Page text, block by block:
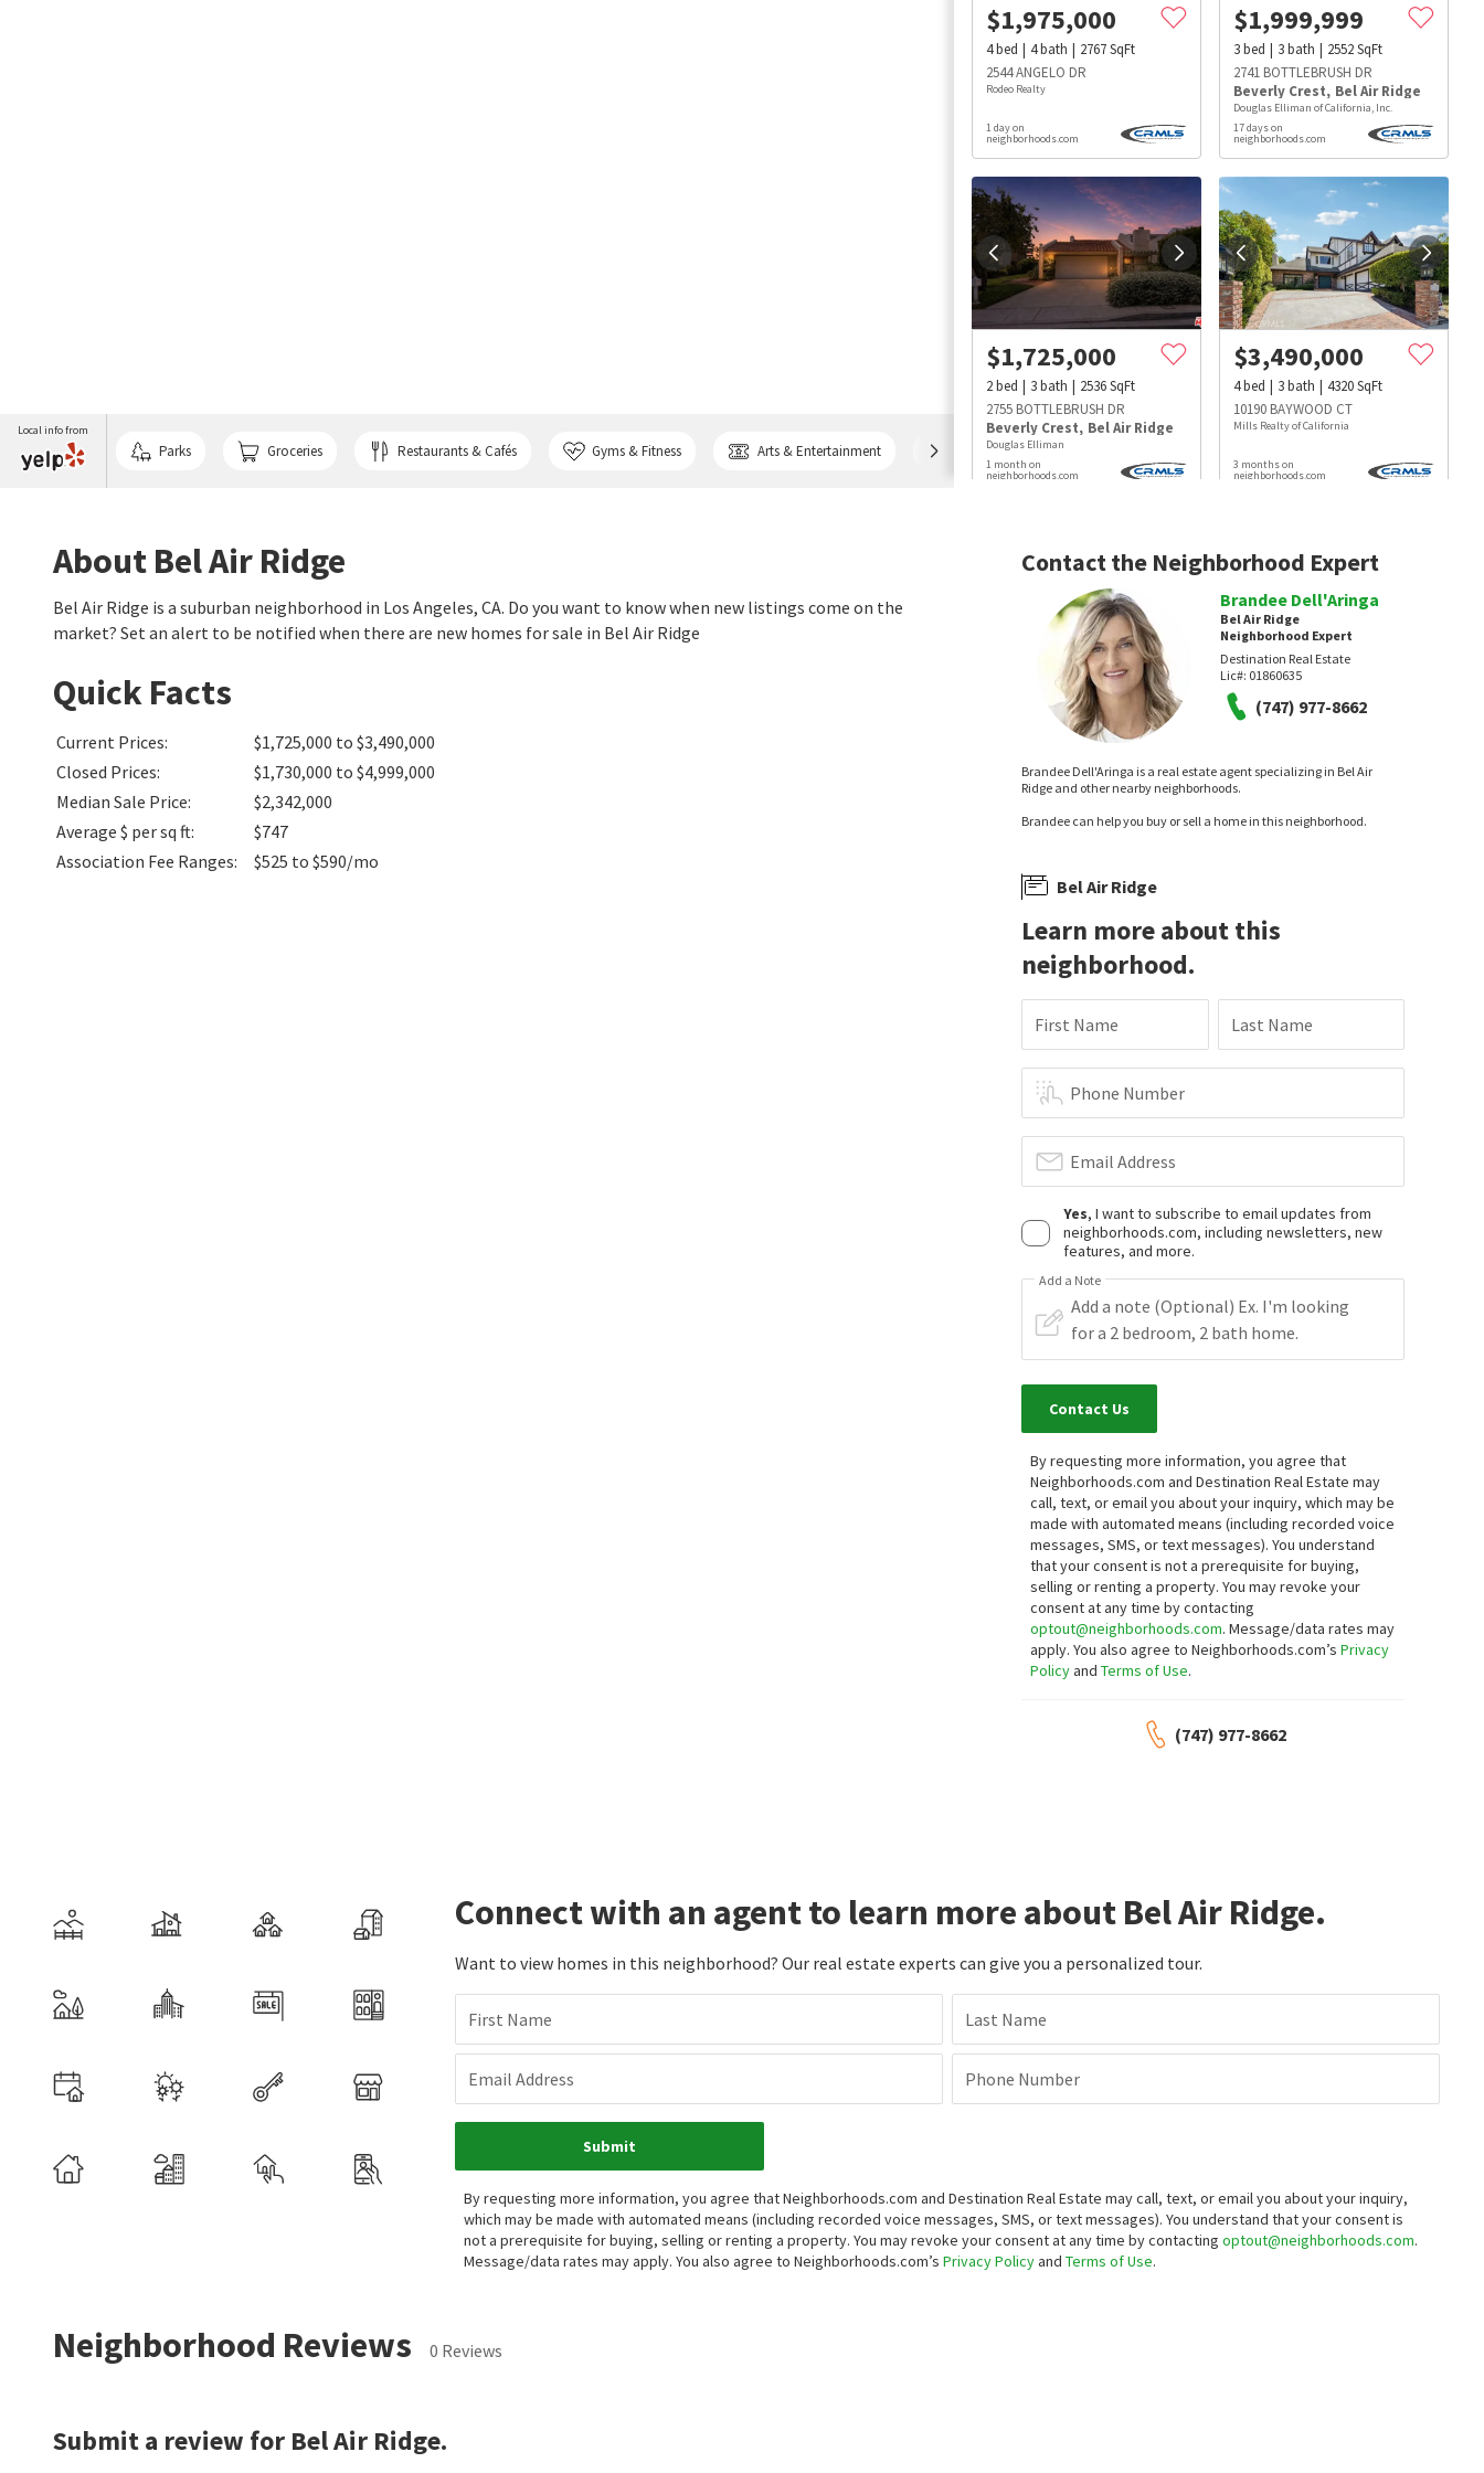
Local info from
Parks Groceries Restaurants & Cafés Gyms & Fitness Arts & Entertainment Banks
$1,975,000
4bed 4bath 2767SqFt
2544 ANGELO DR
Rodeo Realty
1 day on
neighborhoods.com
$1,999,999
3bed 3bath 2552SqFt
2741 BOTTLEBRUSH DR
Beverly Crest, Bel Air Ridge
Douglas Elliman of California, Inc.
17 days on
neighborhoods.com
$1,725,000
2bed 3bath 2536SqFt
2755 BOTTLEBRUSH DR
Beverly Crest, Bel Air Ridge
Douglas Elliman
1 month on
neighborhoods.com
$3,490,000
4bed 3bath 4320SqFt
10190 BAYWOOD CT
Mills Realty of California
3 months on
neighborhoods.com
About Bel Air Ridge
Bel Air Ridge is a suburban neighborhood in Los Angeles, CA. Do you want to know when new listings come on the
market? Set an alert to be notified when there are new homes for sale in Bel Air Ridge
Quick Facts
Current Prices:
$1,725,000 to $3,490,000
Closed Prices:
$1,730,000 to $4,999,000
Median Sale Price:
$2,342,000
Average $ per sq ft:
$747
Association Fee Ranges: $525 to $590/mo
Contact the Neighborhood Expert
Brandee Dell'Aringa
Bel Air Ridge
Neighborhood Expert
Destination Real Estate
Lic#: 01860635
(747) 977-8662
Brandee Dell'Aringa is a real estate agent specializing in Bel Air
Ridge and other nearby neighborhoods.
Brandee can help you buy or sell a home in this neighborhood.
Bel Air Ridge
Learn more about this
neighborhood.
First Name Last Name
Phone Number
Email Address
Yes, I want to subscribe to email updates from
neighborhoods.com, including newsletters, new
features, and more.
Add a Note
Contact Us
By requesting more information, you agree that
Neighborhoods.com and Destination Real Estate may
call, text, or email you about your inquiry, which may be
made with automated means (including recorded voice
messages, SMS, or text messages).You understand
that your consent is not a prerequisite for buying,
selling or renting a property. You may revoke your
consent at any time by contacting
optout@neighborhoods.com. Message/data rates may
apply. You also agree to Neighborhoods.com’sPrivacy
PolicyandTerms of Use.
(747) 977-8662
Connect with an agent to learn more about Bel Air Ridge.
Want to view homes in this neighborhood? Our real estate experts can give you a personalized tour.
First Name Last Name
Email Address Phone Number
Submit
By requesting more information, you agree that Neighborhoods.com and Destination Real Estate may call, text, or email you about your inquiry,
which may be made with automated means (including recorded voice messages, SMS, or text messages). You understand that your consent is
not a prerequisite for buying, selling or renting a property. You may revoke your consent at any time by contacting optout@neighborhoods.com.
Message/data rates may apply. You also agree to Neighborhoods.com’s Privacy Policyand Terms of Use.
Neighborhood Reviews 0 Reviews
Submit a review for Bel Air Ridge.